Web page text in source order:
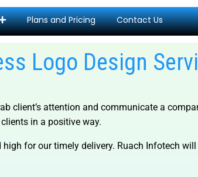
Plans and Pricing Contact Us
Logo Design
client’s attention and communicate a
in a positive way.
for our timely delivery. Ruach Infotech